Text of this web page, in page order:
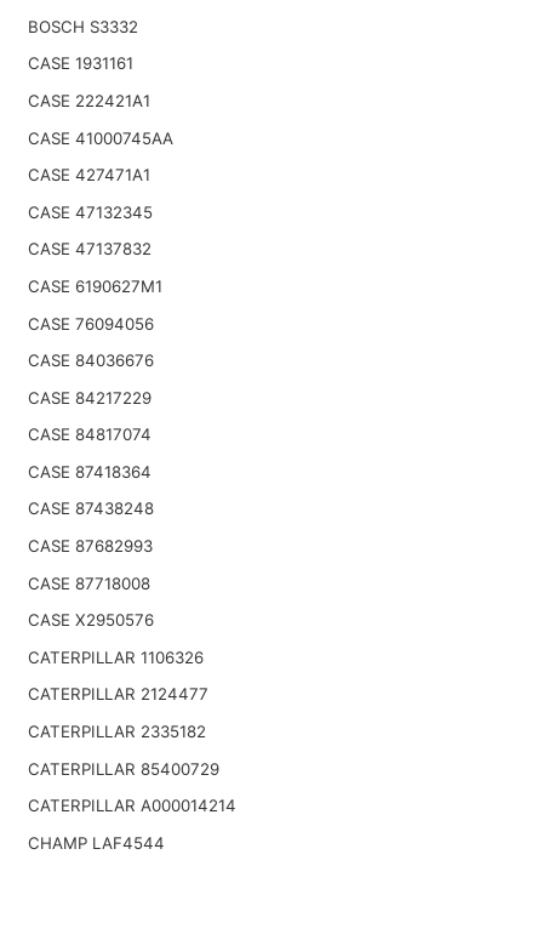
BOSCH S3332
CASE 1931161
CASE 222421A1
CASE 41000745AA
CASE 427471A1
CASE 47132345
CASE 47137832
CASE 6190627M1
CASE 76094056
CASE 84036676
CASE 84217229
CASE 84817074
CASE 87418364
CASE 87438248
CASE 87682993
CASE 87718008
CASE X2950576
CATERPILLAR 1106326
CATERPILLAR 2124477
CATERPILLAR 2335182
CATERPILLAR 85400729
CATERPILLAR A000014214
CHAMP LAF4544